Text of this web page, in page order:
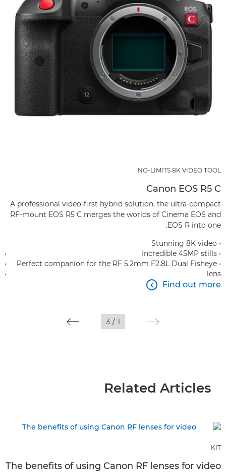
NO-LIMITS 8K VIDEO TOOL
Canon EOS R5 C
A professional video-first hybrid solution, the ultra-compact
RF-mount EOS R5 C merges the worlds of Cinema EOS and
EOS R into one.
• Stunning 8K video
• Incredible 45MP stills
• Perfect companion for the RF 5.2mm F2.8L Dual Fisheye
lens
Find out more

1
/
3
Related Articles
KIT
The benefits of using Canon RF lenses for video